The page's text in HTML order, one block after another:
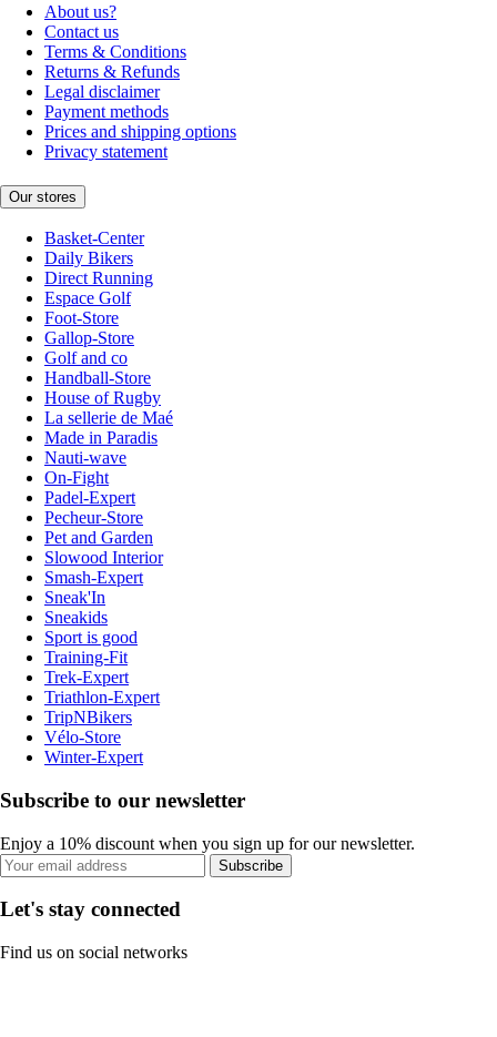
About us?
Contact us
Terms & Conditions
Returns & Refunds
Legal disclaimer
Payment methods
Prices and shipping options
Privacy statement
Our stores
Basket-Center
Daily Bikers
Direct Running
Espace Golf
Foot-Store
Gallop-Store
Golf and co
Handball-Store
House of Rugby
La sellerie de Maé
Made in Paradis
Nauti-wave
On-Fight
Padel-Expert
Pecheur-Store
Pet and Garden
Slowood Interior
Smash-Expert
Sneak'In
Sneakids
Sport is good
Training-Fit
Trek-Expert
Triathlon-Expert
TripNBikers
Vélo-Store
Winter-Expert
Subscribe to our newsletter
Enjoy a 10% discount when you sign up for our newsletter.
Subscribe
Let's stay connected
Find us on social networks